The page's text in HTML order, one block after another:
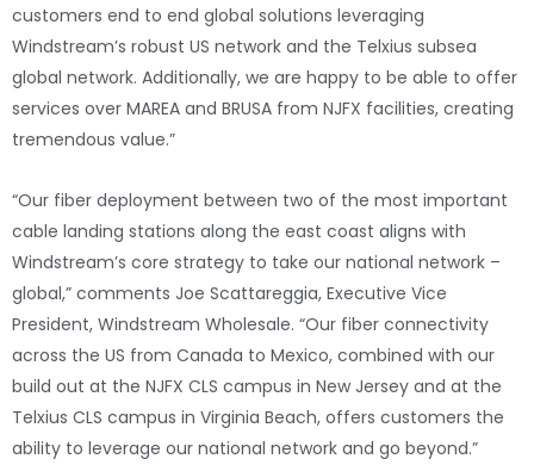
customers end to end global solutions leveraging
Windstream’s robust US network and the Telxius subsea
global network. Additionally, we are happy to be able to offer
services over MAREA and BRUSA from NJFX facilities, creating
tremendous value.”
“Our fiber deployment between two of the most important
cable landing stations along the east coast aligns with
Windstream’s core strategy to take our national network –
global,” comments Joe Scattareggia, Executive Vice
President, Windstream Wholesale. “Our fiber connectivity
across the US from Canada to Mexico, combined with our
build out at the NJFX CLS campus in New Jersey and at the
Telxius CLS campus in Virginia Beach, offers customers the
ability to leverage our national network and go beyond.”